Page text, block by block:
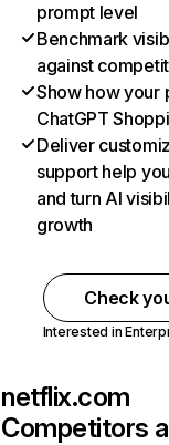
prompt level
Benchmark
against
Show how your
ChatGPT
Deliver
support help
and turn AI
growth
Check
Interested in
netflix.com
Competitors